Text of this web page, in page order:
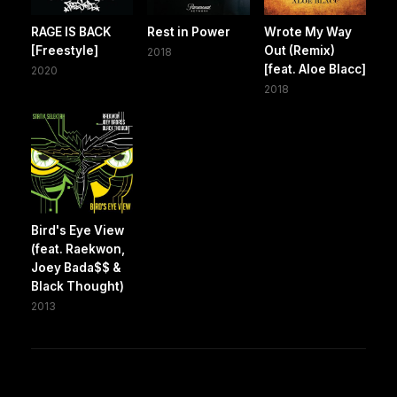
RAGE IS BACK
[Freestyle]
2020
Rest in Power
2018
Wrote My Way
Out (Remix)
[feat. Aloe Blacc]
2018
Bird's Eye View
(feat. Raekwon,
Joey Bada$$ &
Black Thought)
2013